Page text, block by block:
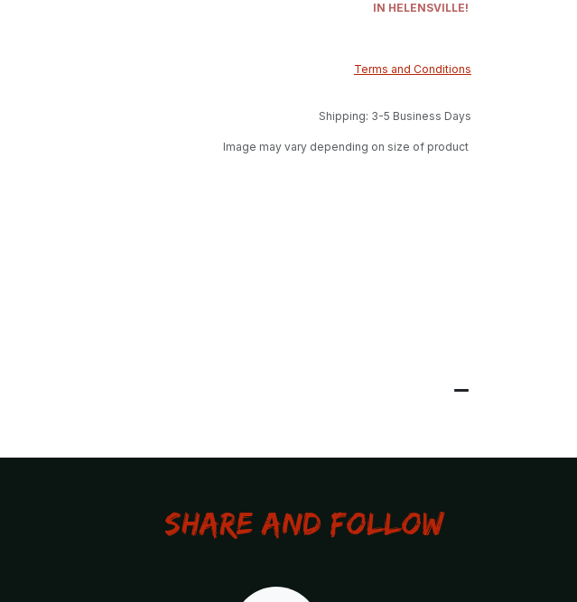
IN HELENSVILLE!
Terms and Conditions
Shipping: 3-5 Business Days
Image may vary depending on size of product
Share and Follow